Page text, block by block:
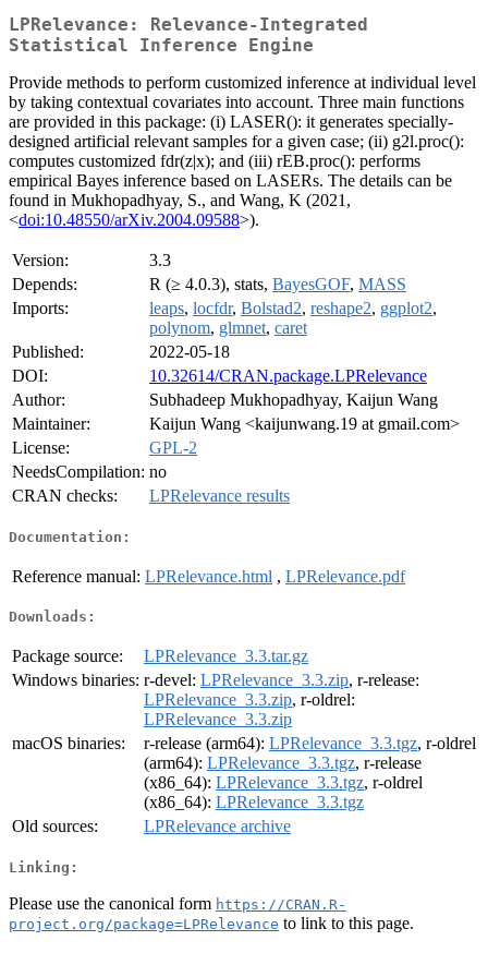
LPRelevance: Relevance-Integrated
Statistical Inference Engine
Provide methods to perform customized inference at individual level
by taking contextual covariates into account. Three main functions
are provided in this package: (i) LASER(): it generates specially-
designed artificial relevant samples for a given case; (ii) g2l.proc():
computes customized fdr(z|x); and (iii) rEB.proc(): performs
empirical Bayes inference based on LASERs. The details can be
found in Mukhopadhyay, S., and Wang, K (2021,
<doi:10.48550/arXiv.2004.09588>).
Version:
3.3
Depends:
R (≥ 4.0.3), stats, BayesGOF, MASS
Imports:
leaps, locfdr, Bolstad2, reshape2, ggplot2,
polynom, glmnet, caret
Published:
2022-05-18
DOI:
10.32614/CRAN.package.LPRelevance
Author:
Subhadeep Mukhopadhyay, Kaijun Wang
Maintainer:
Kaijun Wang <kaijunwang.19 at gmail.com>
License:
GPL-2
NeedsCompilation: no
CRAN checks:
LPRelevance results
Documentation:
Reference manual: LPRelevance.html , LPRelevance.pdf
Downloads:
Package source:
LPRelevance_3.3.tar.gz
Windows binaries: r-devel: LPRelevance_3.3.zip, r-release:
LPRelevance_3.3.zip, r-oldrel:
LPRelevance_3.3.zip
macOS binaries:
r-release (arm64): LPRelevance_3.3.tgz, r-oldrel
(arm64): LPRelevance_3.3.tgz, r-release
(x86_64): LPRelevance_3.3.tgz, r-oldrel
(x86_64): LPRelevance_3.3.tgz
Old sources:
LPRelevance archive
Linking:
Please use the canonical form https://CRAN.R-
project.org/package=LPRelevance to link to this page.